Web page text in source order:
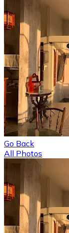
Go Back
All Photos